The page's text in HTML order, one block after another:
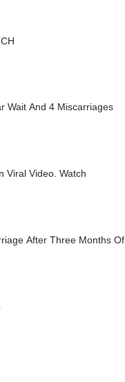
Wait And 4 Miscarriages
Viral Video. Watch
After Three Months Of